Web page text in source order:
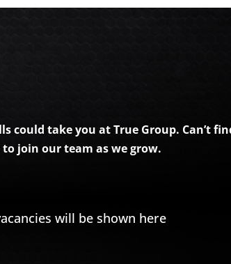
take you at True Group. Can’t
join our team as we grow.
will be shown here